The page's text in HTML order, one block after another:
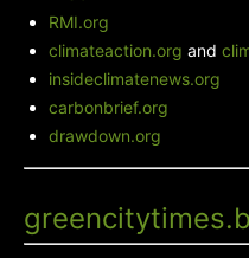
RMI.org
climateaction.org and
insideclimatenews.org
carbonbrief.org
drawdown.org